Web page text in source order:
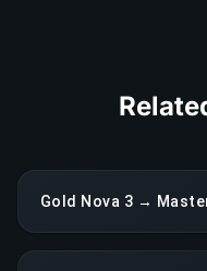
Gold Nova 3 →